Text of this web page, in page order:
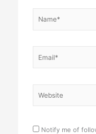
Notify me of